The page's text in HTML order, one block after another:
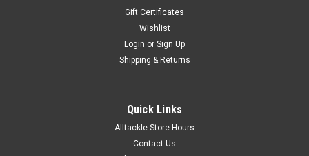
Gift Certificates
Wishlist
Login or Sign Up
Shipping & Returns
Quick Links
Alltackle Store Hours
Contact Us